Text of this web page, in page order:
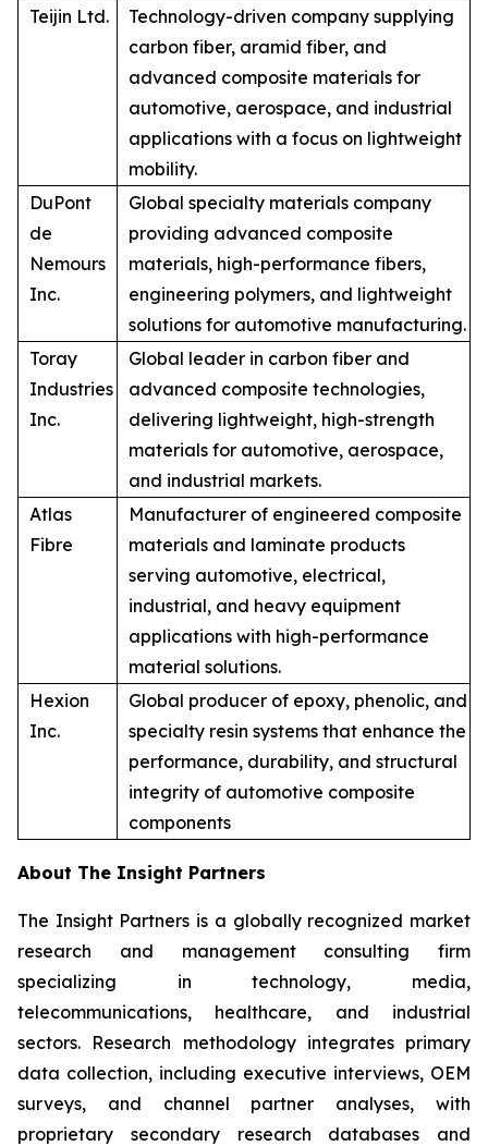
Teijin Ltd.
Technology-driven company supplying
carbon fiber, aramid fiber, and
advanced composite materials for
automotive, aerospace, and industrial
applications with a focus on lightweight
mobility.
DuPont
de
Nemours
Inc.
Global specialty materials company
providing advanced composite
materials, high-performance fibers,
engineering polymers, and lightweight
solutions for automotive manufacturing.
Toray
Industries
Inc.
Global leader in carbon fiber and
advanced composite technologies,
delivering lightweight, high-strength
materials for automotive, aerospace,
and industrial markets.
Atlas
Fibre
Manufacturer of engineered composite
materials and laminate products
serving automotive, electrical,
industrial, and heavy equipment
applications with high-performance
material solutions.
Hexion
Inc.
Global producer of epoxy, phenolic, and
specialty resin systems that enhance the
performance, durability, and structural
integrity of automotive composite
components
About The Insight Partners
The Insight Partners is a globally recognized market
research and management consulting firm
specializing in technology, media,
telecommunications, healthcare, and industrial
sectors. Research methodology integrates primary
data collection, including executive interviews, OEM
surveys, and channel partner analyses, with
proprietary secondary research databases and